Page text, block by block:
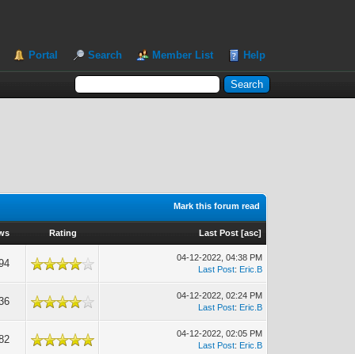
Portal Search Member List Help
Mark this forum read
Rating Last Post [asc]
04-12-2022, 04:38 PM
Last Post: Eric.B
04-12-2022, 02:24 PM
Last Post: Eric.B
04-12-2022, 02:05 PM
Last Post: Eric.B